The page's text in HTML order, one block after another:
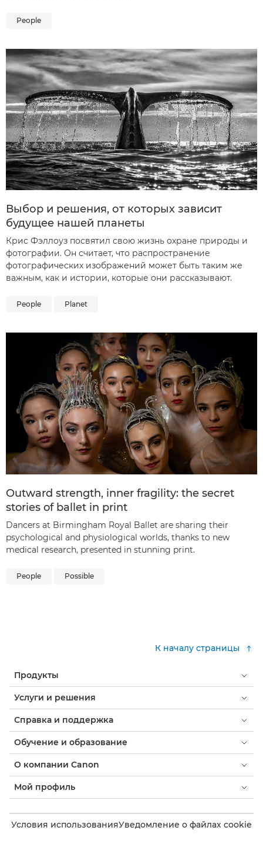
People
Выбор и решения, от которых зависит
будущее нашей планеты
Крис Фэллоуз посвятил свою жизнь охране природы и
фотографии. Он считает, что распространение
фотографических изображений может быть таким же
важным, как и истории, которые они рассказывают.
People Planet
Outward strength, inner fragility: the secret
stories of ballet in print
Dancers at Birmingham Royal Ballet are sharing their
psychological and physiological worlds, thanks to new
medical research, presented in stunning print.
People Possible
К началу страницы
Продукты
Услуги и решения
Справка и поддержка
Обучение и образование
О компании Canon
Мой профиль
Условия использованияУведомление о файлах cookie